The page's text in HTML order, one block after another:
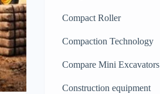
Compact Roller
Compaction Technology
Compare Mini Excavators
Construction equipment